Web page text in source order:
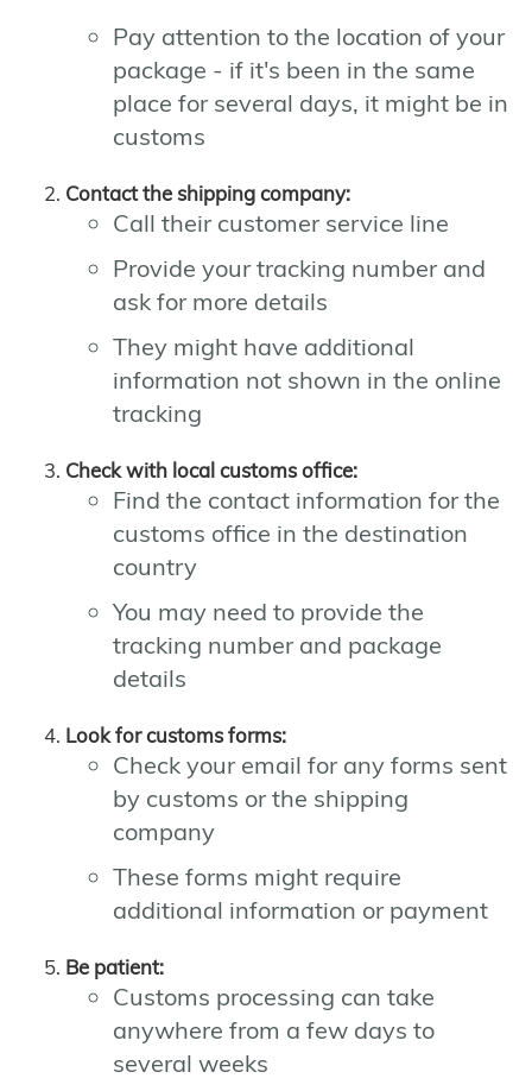
Pay attention to the location of your
package - if it's been in the same
place for several days, it might be in
customs
Contact the shipping company:
Call their customer service line
Provide your tracking number and
ask for more details
They might have additional
information not shown in the online
tracking
Check with local customs office:
Find the contact information for the
customs office in the destination
country
You may need to provide the
tracking number and package
details
Look for customs forms:
Check your email for any forms sent
by customs or the shipping
company
These forms might require
additional information or payment
Be patient:
Customs processing can take
anywhere from a few days to
several weeks